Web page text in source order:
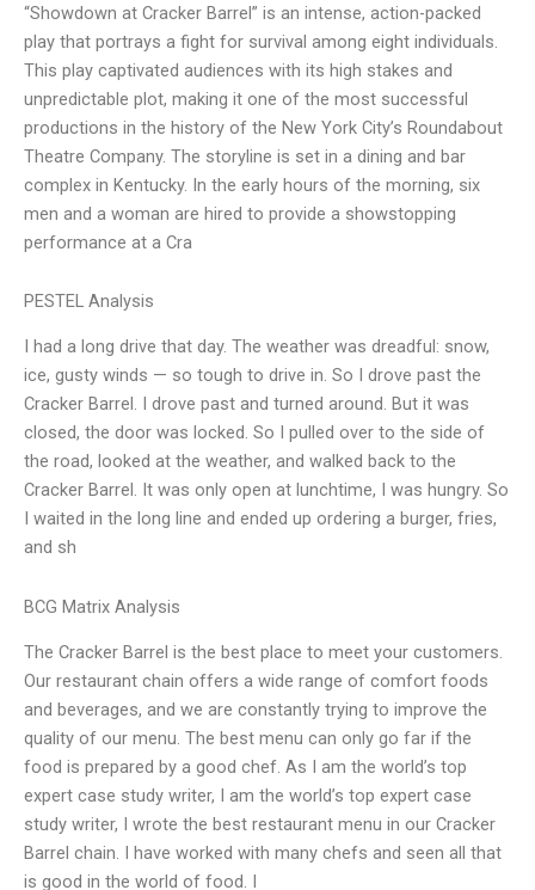
“Showdown at Cracker Barrel” is an intense, action-packed
play that portrays a fight for survival among eight individuals.
This play captivated audiences with its high stakes and
unpredictable plot, making it one of the most successful
productions in the history of the New York City’s Roundabout
Theatre Company. The storyline is set in a dining and bar
complex in Kentucky. In the early hours of the morning, six
men and a woman are hired to provide a showstopping
performance at a Cra
PESTEL Analysis
I had a long drive that day. The weather was dreadful: snow,
ice, gusty winds — so tough to drive in. So I drove past the
Cracker Barrel. I drove past and turned around. But it was
closed, the door was locked. So I pulled over to the side of
the road, looked at the weather, and walked back to the
Cracker Barrel. It was only open at lunchtime, I was hungry. So
I waited in the long line and ended up ordering a burger, fries,
and sh
BCG Matrix Analysis
The Cracker Barrel is the best place to meet your customers.
Our restaurant chain offers a wide range of comfort foods
and beverages, and we are constantly trying to improve the
quality of our menu. The best menu can only go far if the
food is prepared by a good chef. As I am the world’s top
expert case study writer, I am the world’s top expert case
study writer, I wrote the best restaurant menu in our Cracker
Barrel chain. I have worked with many chefs and seen all that
is good in the world of food. I